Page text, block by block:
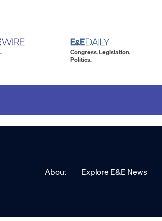
Congress. Legislation.
Politics.
About Explore E&E News